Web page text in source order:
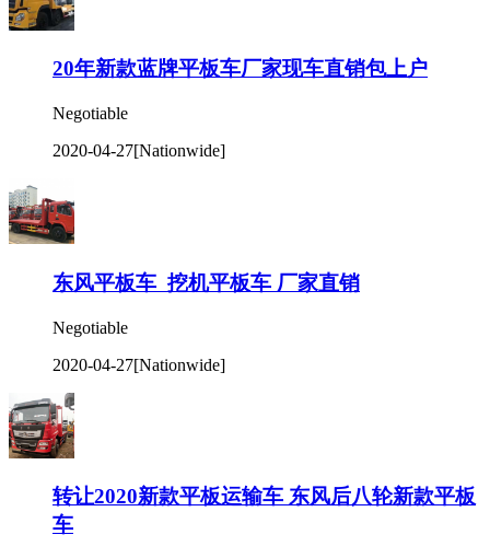
20年新款蓝牌平板车厂家现车直销包上户
Negotiable
2020-04-27[Nationwide]
东风平板车 挖机平板车 厂家直销
Negotiable
2020-04-27[Nationwide]
转让2020新款平板运输车 东风后八轮新款平板
车